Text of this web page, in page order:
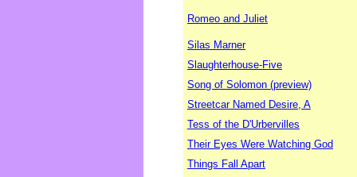
Romeo and Juliet
Silas Marner
Slaughterhouse-Five
Song of Solomon (preview)
Streetcar Named Desire, A
Tess of the D'Urbervilles
Their Eyes Were Watching God
Things Fall Apart